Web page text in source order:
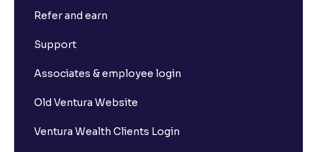
Refer and earn
Support
Associates & employee login
Old Ventura Website
Ventura Wealth Clients Login